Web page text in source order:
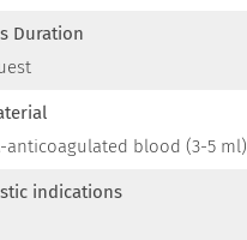
Duration
anticoagulated blood (3-5 ml)
indications